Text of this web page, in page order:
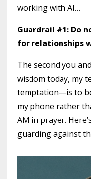
working with AI…
Guardrail #1: Do
for relationships
The second you
wisdom today, my
temptation—is to
my phone rather
AM in prayer.
guarding against